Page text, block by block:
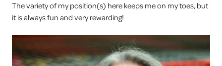
The variety of my position(s) here keeps me on my toes, but
it is always fun and very rewarding!